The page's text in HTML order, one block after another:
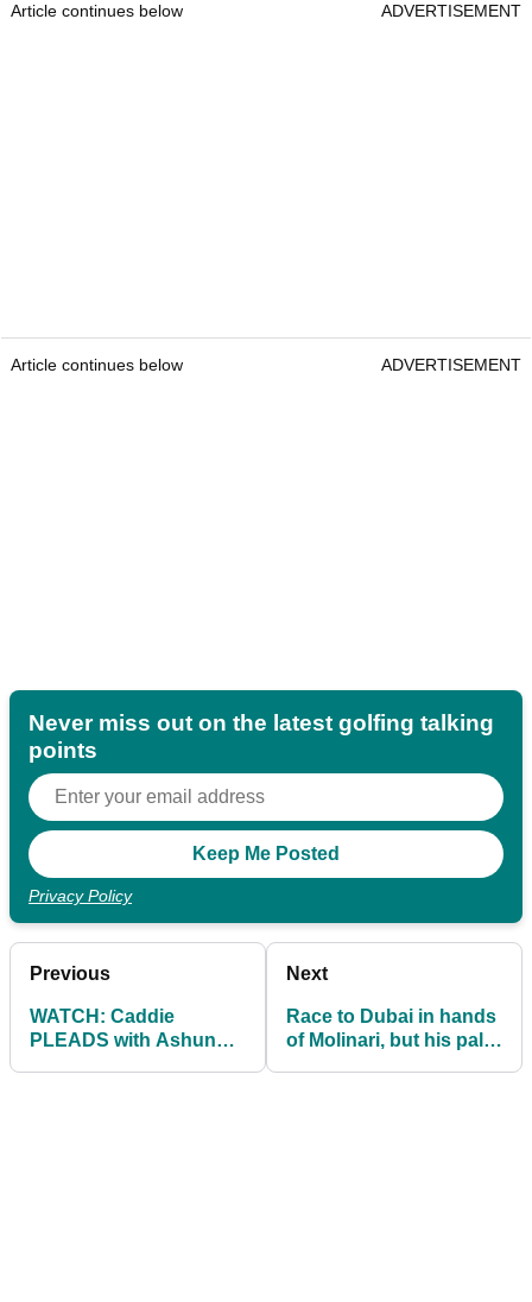
Article continues below ADVERTISEMENT
Article continues below ADVERTISEMENT
Never miss out on the latest golfing talking
points
Privacy Policy
Previous
WATCH: Caddie
PLEADS with Ashun
Next
Race to Dubai in hands
of Molinari, but his pal